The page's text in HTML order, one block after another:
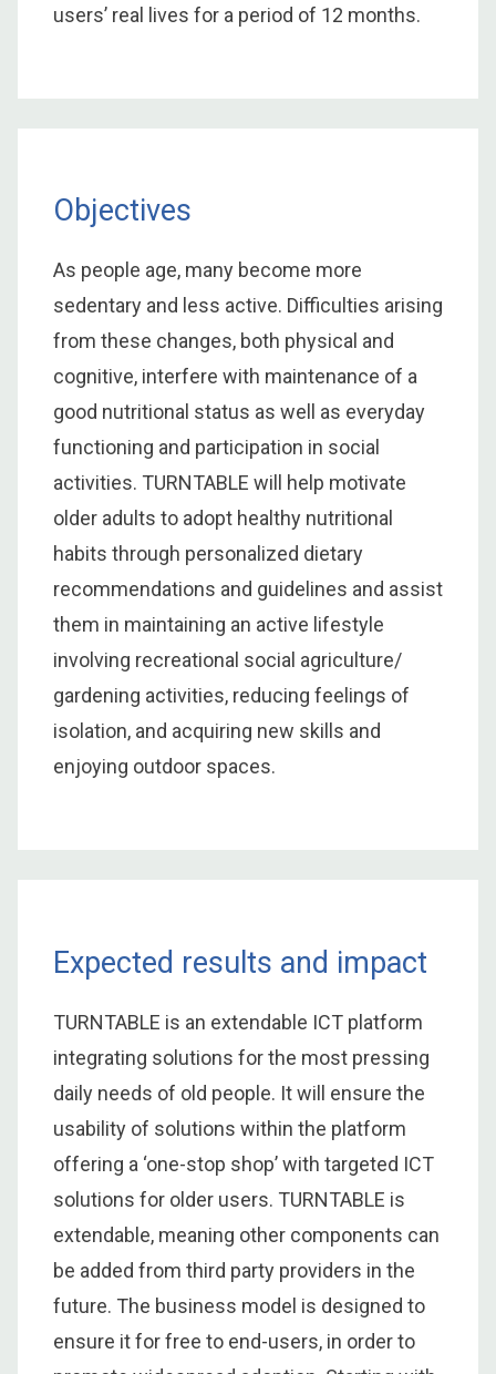
users’ real lives for a period of 12 months.
Objectives
As people age, many become more
sedentary and less active. Difficulties arising
from these changes, both physical and
cognitive, interfere with maintenance of a
good nutritional status as well as everyday
functioning and participation in social
activities. TURNTABLE will help motivate
older adults to adopt healthy nutritional
habits through personalized dietary
recommendations and guidelines and assist
them in maintaining an active lifestyle
involving recreational social agriculture/
gardening activities, reducing feelings of
isolation, and acquiring new skills and
enjoying outdoor spaces.
Expected results and impact
TURNTABLE is an extendable ICT platform
integrating solutions for the most pressing
daily needs of old people. It will ensure the
usability of solutions within the platform
offering a ‘one-stop shop’ with targeted ICT
solutions for older users. TURNTABLE is
extendable, meaning other components can
be added from third party providers in the
future. The business model is designed to
ensure it for free to end-users, in order to